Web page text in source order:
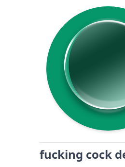
fucking cock